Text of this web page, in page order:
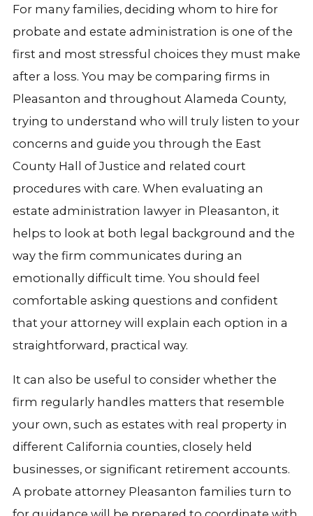
For many families, deciding whom to hire for
probate and estate administration is one of the
first and most stressful choices they must make
after a loss. You may be comparing firms in
Pleasanton and throughout Alameda County,
trying to understand who will truly listen to your
concerns and guide you through the East
County Hall of Justice and related court
procedures with care. When evaluating an
estate administration lawyer in Pleasanton, it
helps to look at both legal background and the
way the firm communicates during an
emotionally difficult time. You should feel
comfortable asking questions and confident
that your attorney will explain each option in a
straightforward, practical way.
It can also be useful to consider whether the
firm regularly handles matters that resemble
your own, such as estates with real property in
different California counties, closely held
businesses, or significant retirement accounts.
A probate attorney Pleasanton families turn to